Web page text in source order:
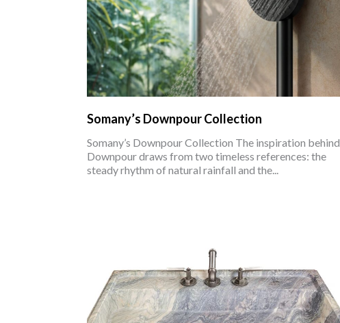
Somany’s Downpour Collection
Somany’s Downpour Collection The inspiration behind
Downpour draws from two timeless references: the
steady rhythm of natural rainfall and the...